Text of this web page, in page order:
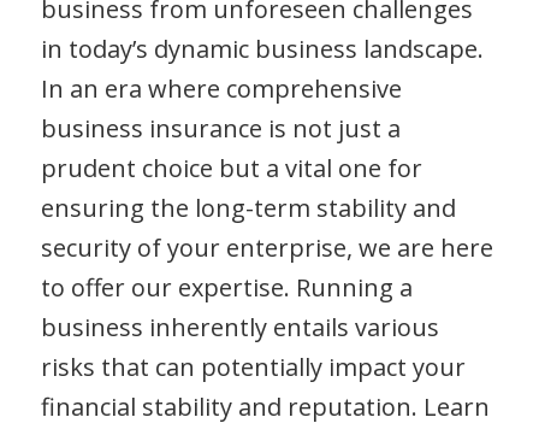
business from unforeseen challenges
in today’s dynamic business landscape.
In an era where comprehensive
business insurance is not just a
prudent choice but a vital one for
ensuring the long-term stability and
security of your enterprise, we are here
to offer our expertise. Running a
business inherently entails various
risks that can potentially impact your
financial stability and reputation. Learn